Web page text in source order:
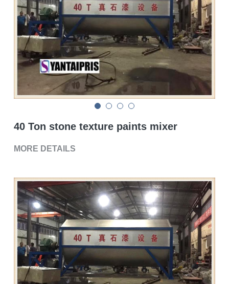
Double sigma mixer
Horizontal bead mill
High speed dissolver
Ball mill
Glass lined reactor
Wall putty paste mixer
Thermal oil heater
Grease filling machine
Three roller mill
40 Ton stone texture paints mixer
MORE DETAILS